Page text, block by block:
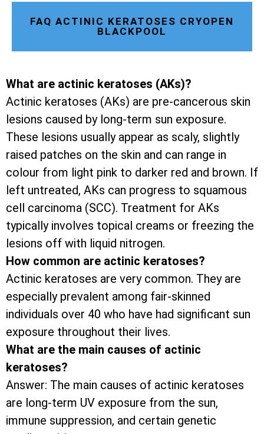
FAQ ACTINIC KERATOSES CRYOPEN
BLACKPOOL
What are actinic keratoses (AKs)?
Actinic keratoses (AKs) are pre-cancerous skin
lesions caused by long-term sun exposure.
These lesions usually appear as scaly, slightly
raised patches on the skin and can range in
colour from light pink to darker red and brown. If
left untreated, AKs can progress to squamous
cell carcinoma (SCC). Treatment for AKs
typically involves topical creams or freezing the
lesions off with liquid nitrogen.
How common are actinic keratoses?
Actinic keratoses are very common. They are
especially prevalent among fair-skinned
individuals over 40 who have had significant sun
exposure throughout their lives.
What are the main causes of actinic
keratoses?
Answer: The main causes of actinic keratoses
are long-term UV exposure from the sun,
immune suppression, and certain genetic